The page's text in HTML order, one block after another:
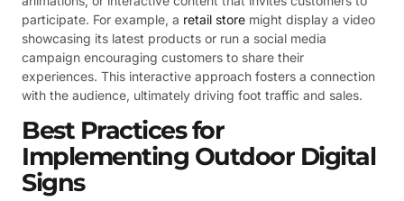
participate. For example, a retail store might display a video
showcasing its latest products or run a social media
campaign encouraging customers to share their
experiences. This interactive approach fosters a connection
with the audience, ultimately driving foot traffic and sales.
Best Practices for
Implementing Outdoor Digital
Signs